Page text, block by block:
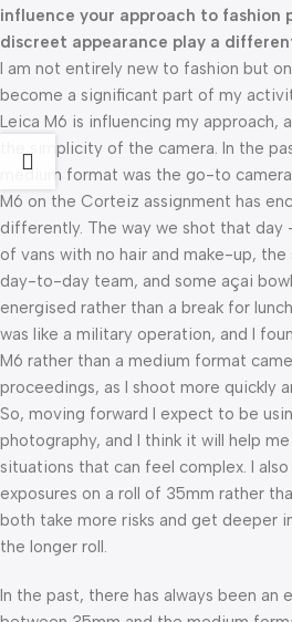
influence your approach to fashion
discreet appearance play a
I am not entirely new to fashion but
become a significant part of my
Leica M6 is influencing my approach,
the simplicity of the camera. In the
medium format was the go-to
M6 on the Corteiz assignment has
differently. The way we shot that day
of vans with no hair and make-up,
day-to-day team, and some açai
energised rather than a break for
was like a military operation, and I
M6 rather than a medium format
proceedings, as I shoot more quickly
So, moving forward I expect to be
photography, and I think it will help
situations that can feel complex. I
exposures on a roll of 35mm rather
both take more risks and get deeper
the longer roll.
In the past, there has always been an